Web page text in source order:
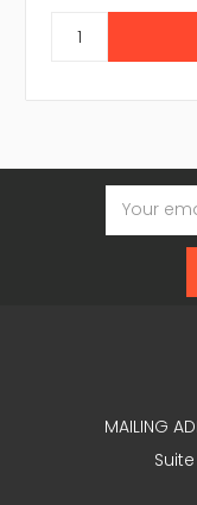
Email
Address
MAILING
Suite